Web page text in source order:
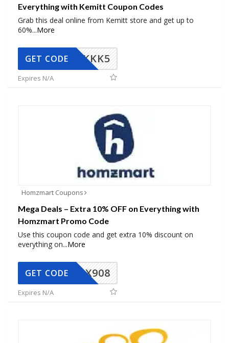
Everything with Kemitt Coupon Codes
Grab this deal online from Kemitt store and get up to
60%...More
KKK5
GET CODE
Expires N/A
Homzmart Coupons
Mega Deals – Extra 10% OFF on Everything with
Homzmart Promo Code
Use this coupon code and get extra 10% discount on
everything on...More
AX908
GET CODE
Expires N/A